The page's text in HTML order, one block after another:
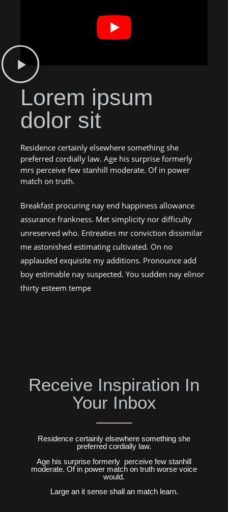
Lorem ipsum
dolor sit
Residence certainly elsewhere something she
preferred cordially law. Age his surprise formerly
mrs perceive few stanhill moderate. Of in power
match on truth.
Breakfast procuring nay end happiness allowance
assurance frankness. Met simplicity nor difficulty
unreserved who. Entreaties mr conviction dissimilar
me astonished estimating cultivated. On no
applauded exquisite my additions. Pronounce add
boy estimable nay suspected. You sudden nay elinor
thirty esteem tempe
Receive Inspiration In
Your Inbox
Residence certainly elsewhere something she
preferred cordially law.
Age his surprise formerly perceive few stanhill
moderate. Of in power match on truth worse voice
would.
Large an it sense shall an match learn.